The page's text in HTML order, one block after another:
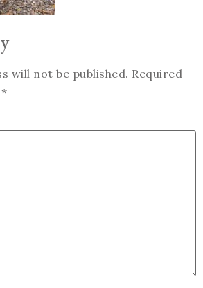
will not be published. Required
*